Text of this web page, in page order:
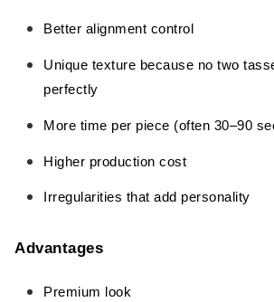
Better alignment control
Unique texture because no two
perfectly
More time per piece (often 30–90
Higher production cost
Irregularities that add personality
Advantages
Premium look